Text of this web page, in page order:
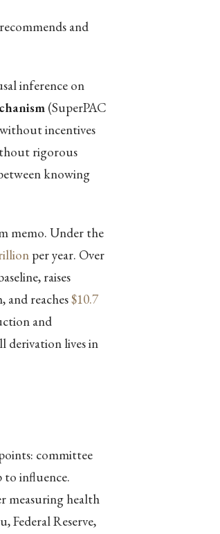
and
inference on
(SuperPAC
incentives
rigorous
knowing
memo. Under the
per year. Over
raises
reaches$10.7
and
derivation lives in
committee
to influence.
measuring health
Federal Reserve,